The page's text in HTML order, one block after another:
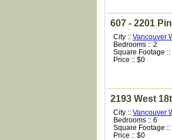
607 - 2201
City :: Vancouver
Bedrooms :: 2
Square Footage ::
Price :: $0
2193 West
City :: Vancouver
Bedrooms :: 6
Square Footage ::
Price :: $0